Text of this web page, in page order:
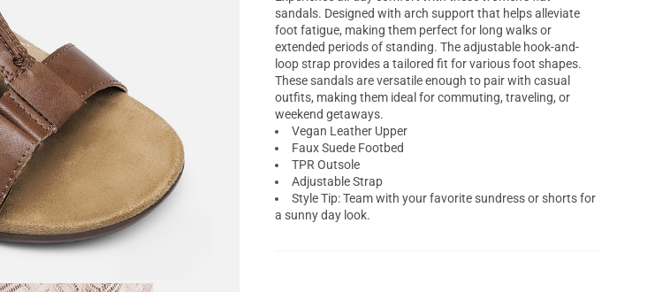
sandals. Designed with arch support that helps alleviate
foot fatigue, making them perfect for long walks or
extended periods of standing. The adjustable hook-and-
loop strap provides a tailored fit for various foot shapes.
These sandals are versatile enough to pair with casual
outfits, making them ideal for commuting, traveling, or
weekend getaways.
Vegan Leather Upper
Faux Suede Footbed
TPR Outsole
Adjustable Strap
Style Tip: Team with your favorite sundress or shorts for
a sunny day look.